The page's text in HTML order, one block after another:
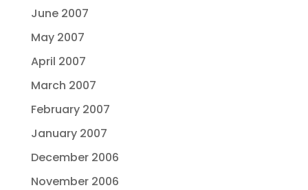
June 2007
May 2007
April 2007
March 2007
February 2007
January 2007
December 2006
November 2006